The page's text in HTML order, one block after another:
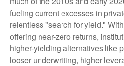
fueling current excesses in
relentless "search for yield."
offering near-zero returns,
higher-yielding alternatives like
looser underwriting, higher